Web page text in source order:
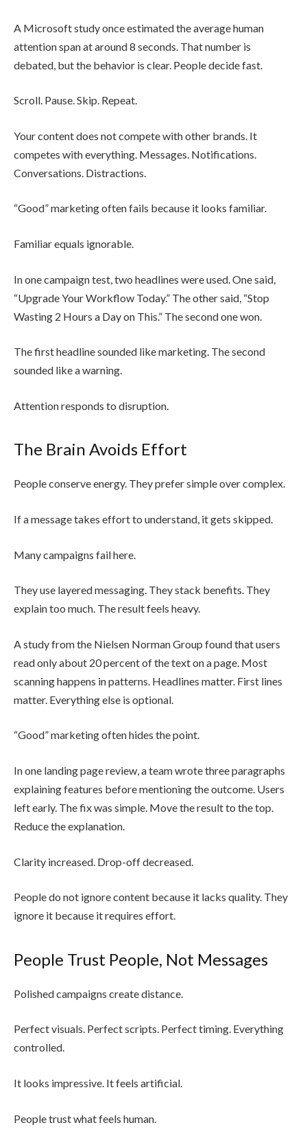
A Microsoft study once estimated the average human
attention span at around 8 seconds. That number is
debated, but the behavior is clear. People decide fast.
Scroll. Pause. Skip. Repeat.
Your content does not compete with other brands. It
competes with everything. Messages. Notifications.
Conversations. Distractions.
“Good” marketing often fails because it looks familiar.
Familiar equals ignorable.
In one campaign test, two headlines were used. One said,
“Upgrade Your Workflow Today.” The other said, “Stop
Wasting 2 Hours a Day on This.” The second one won.
The first headline sounded like marketing. The second
sounded like a warning.
Attention responds to disruption.
The Brain Avoids Effort
People conserve energy. They prefer simple over complex.
If a message takes effort to understand, it gets skipped.
Many campaigns fail here.
They use layered messaging. They stack benefits. They
explain too much. The result feels heavy.
A study from the Nielsen Norman Group found that users
read only about 20 percent of the text on a page. Most
scanning happens in patterns. Headlines matter. First lines
matter. Everything else is optional.
“Good” marketing often hides the point.
In one landing page review, a team wrote three paragraphs
explaining features before mentioning the outcome. Users
left early. The fix was simple. Move the result to the top.
Reduce the explanation.
Clarity increased. Drop-off decreased.
People do not ignore content because it lacks quality. They
ignore it because it requires effort.
People Trust People, Not Messages
Polished campaigns create distance.
Perfect visuals. Perfect scripts. Perfect timing. Everything
controlled.
It looks impressive. It feels artificial.
People trust what feels human.